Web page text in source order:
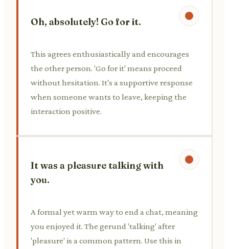
Oh, absolutely! Go for it.
This agrees enthusiastically and encourages
the other person. 'Go for it' means proceed
without hesitation. It's a supportive response
when someone wants to leave, keeping the
interaction positive.
It was a pleasure talking with
you.
A formal yet warm way to end a chat, meaning
you enjoyed it. The gerund 'talking' after
'pleasure' is a common pattern. Use this in